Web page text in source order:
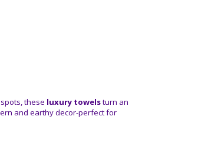
these luxury towelsturn an
and earthy decor-perfect for